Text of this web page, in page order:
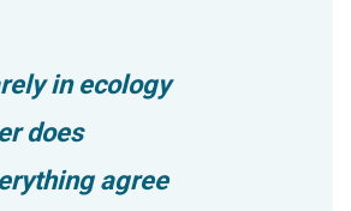
in ecology
does
agree